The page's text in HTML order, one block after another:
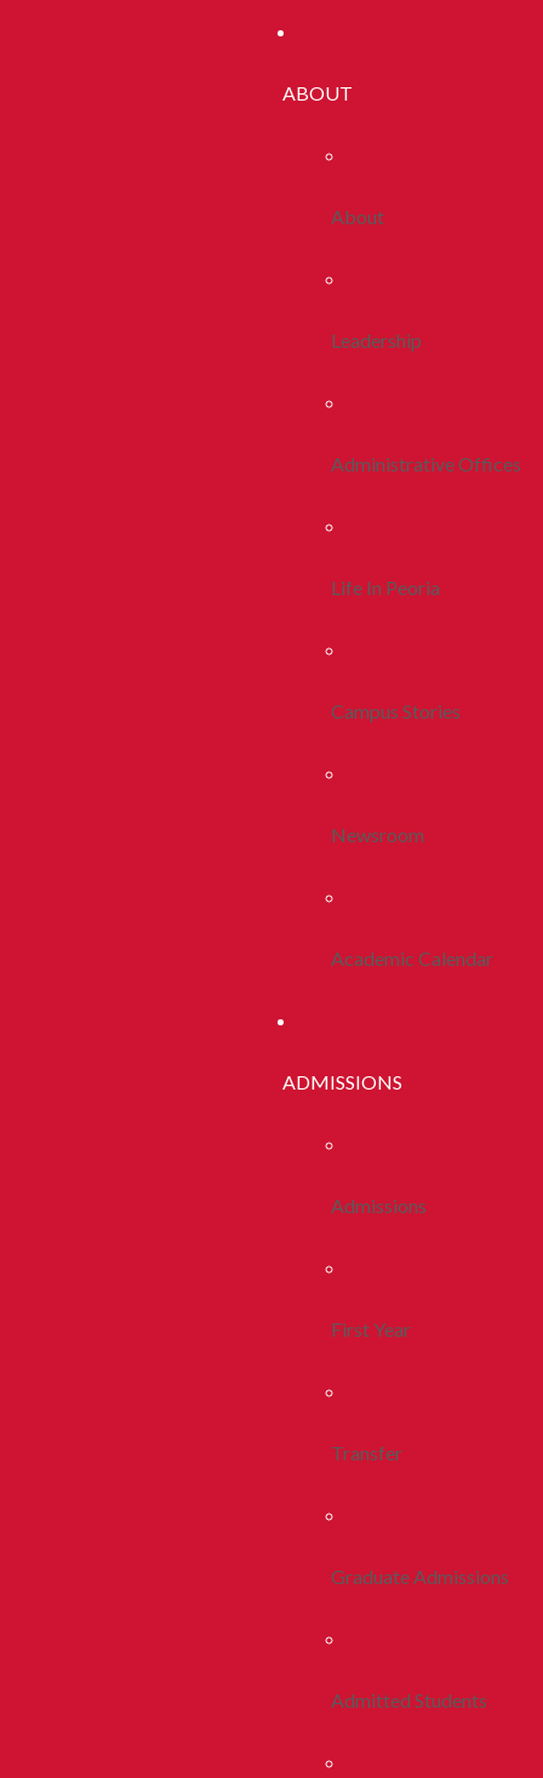
ABOUT
About
Leadership
Administrative Offices
Life In Peoria
Campus Stories
Newsroom
Academic Calendar
ADMISSIONS
Admissions
First Year
Transfer
Graduate Admissions
Admitted Students